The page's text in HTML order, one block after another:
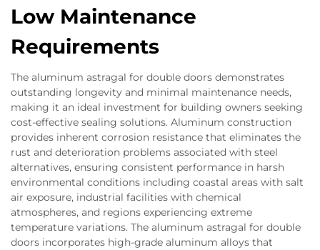
Low Maintenance
Requirements
The aluminum astragal for double doors demonstrates
outstanding longevity and minimal maintenance needs,
making it an ideal investment for building owners seeking
cost-effective sealing solutions. Aluminum construction
provides inherent corrosion resistance that eliminates the
rust and deterioration problems associated with steel
alternatives, ensuring consistent performance in harsh
environmental conditions including coastal areas with salt
air exposure, industrial facilities with chemical
atmospheres, and regions experiencing extreme
temperature variations. The aluminum astragal for double
doors incorporates high-grade aluminum alloys that